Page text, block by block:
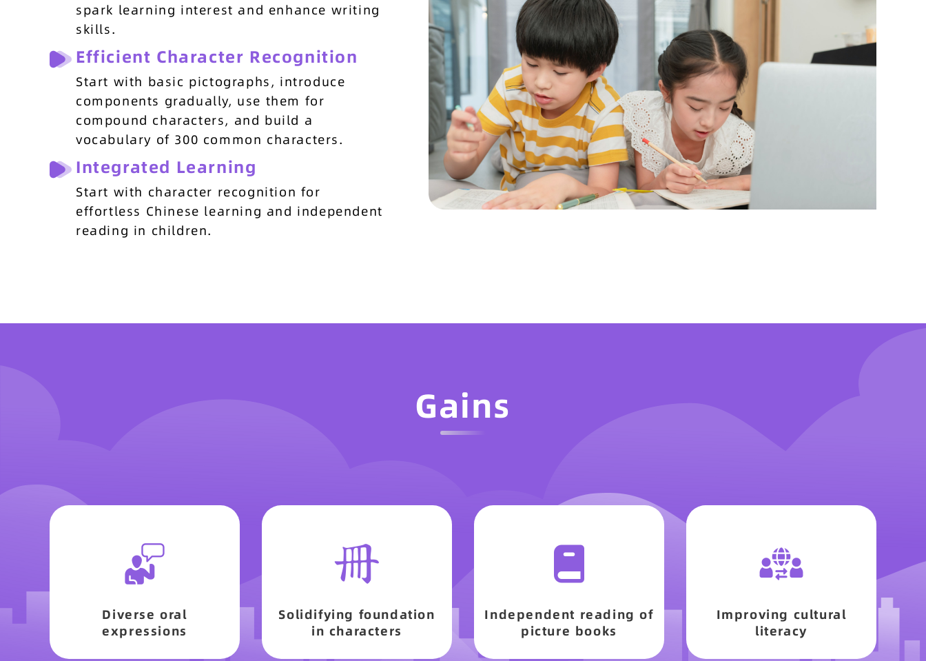
spark learning interest and enhance writing
skills.
Efficient Character Recognition
Start with basic pictographs, introduce
components gradually, use them for
compound characters, and build a
vocabulary of 300 common characters.
Integrated Learning
Start with character recognition for
effortless Chinese learning and independent
reading in children.
Gains
Diverse oral
expressions
Solidifying foundation
in characters
Independent reading of
picture books
Improving cultural
literacy